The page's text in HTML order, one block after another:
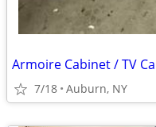
Armoire Cabinet / TV
7/18 Auburn, NY